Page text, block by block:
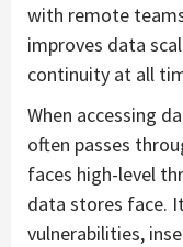
with remote
improves data
continuity at all
When accessing
often passes
faces high-level
data stores face.
vulnerabilities,